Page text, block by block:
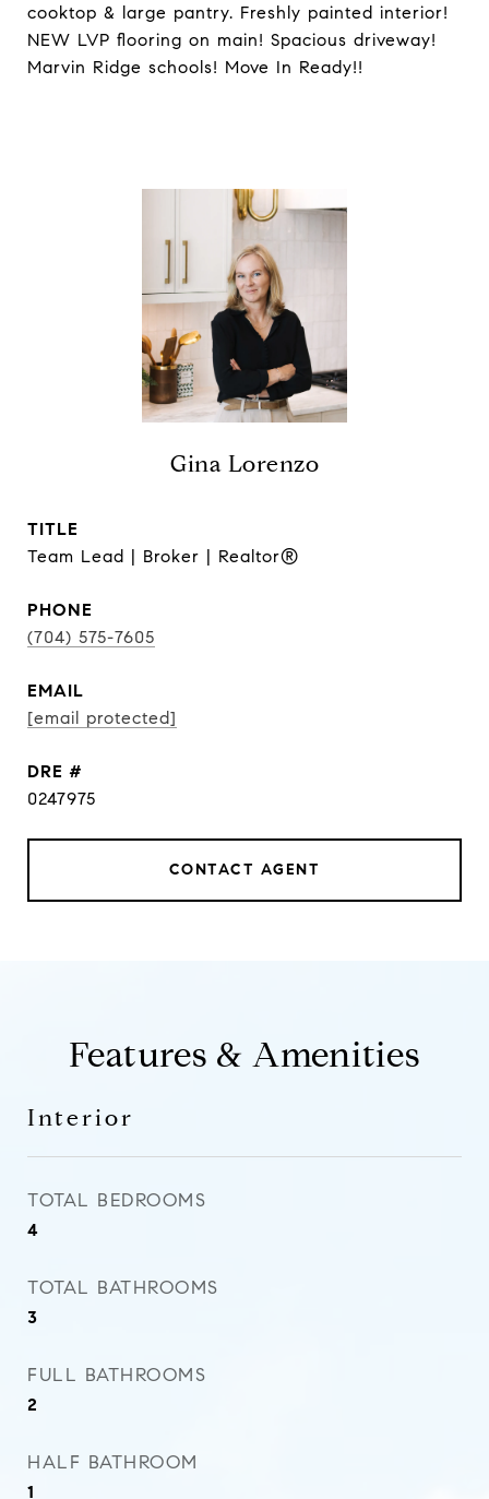
cooktop & large pantry. Freshly painted interior!
NEW LVP flooring on main! Spacious driveway!
Marvin Ridge schools! Move In Ready!!
Gina Lorenzo
TITLE
Team Lead | Broker | Realtor®
PHONE
(704) 575-7605
EMAIL
[email protected]
DRE #
0247975
CONTACT AGENT
Features & Amenities
Interior
TOTAL BEDROOMS
4
TOTAL BATHROOMS
3
FULL BATHROOMS
2
HALF BATHROOM
1